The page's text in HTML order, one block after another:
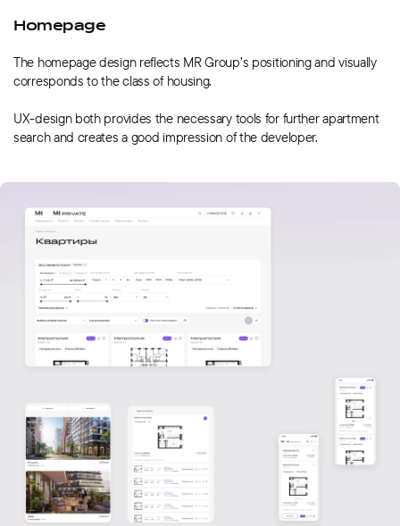
Homepage
The homepage design reflects MR Group’s positioning and visually
corresponds to the class of housing.
UX-design both provides the necessary tools for further apartment
search and creates a good impression of the developer.